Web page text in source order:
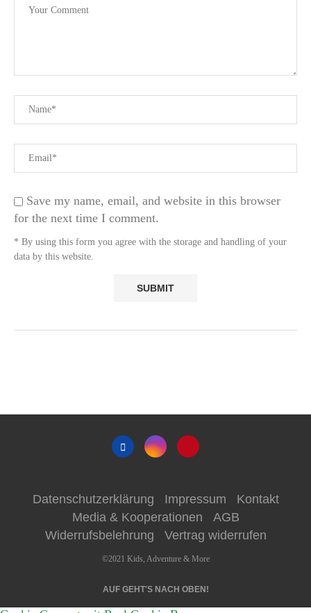
Save my name, email, and website in this browser
for the next time I comment.
* By using this form you agree with the storage and handling of your
data by this website.
Datenschutzerklärung Impressum
Kontakt
Media & Kooperationen
AGB
Widerrufsbelehrung
Vertrag widerrufen
©2021 Kids, Adventure & More
AUF GEHT'S NACH OBEN!